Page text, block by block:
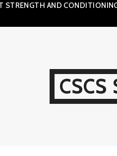
STRENGTH AND